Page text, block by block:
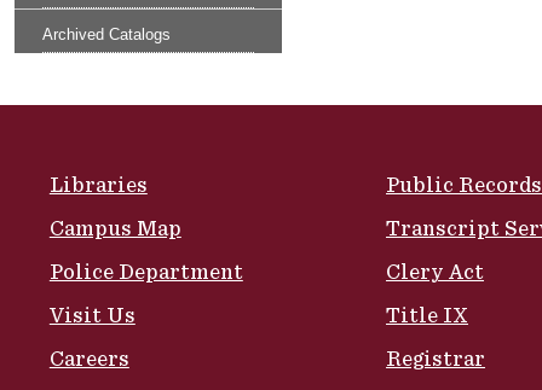
Archived Catalogs
Libraries
Campus Map
Police Department
Visit Us
Careers
Public Records
Transcript
Clery Act
Title IX
Registrar